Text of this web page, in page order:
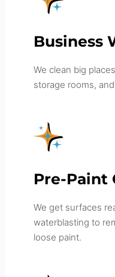
Business
We clean big
storage rooms,
Pre-Paint
We get surfaces
waterblasting to
loose paint.